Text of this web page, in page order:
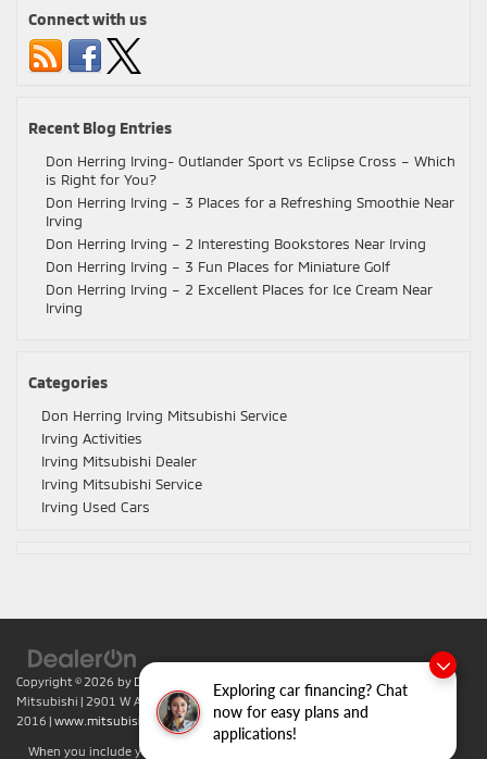
Exploring car financing? Chat
now for easy plans and
applications!
Connect with us
Recent Blog Entries
Don Herring Irving- Outlander Sport vs Eclipse Cross – Which
is Right for You?
Don Herring Irving – 3 Places for a Refreshing Smoothie Near
Irving
Don Herring Irving – 2 Interesting Bookstores Near Irving
Don Herring Irving – 3 Fun Places for Miniature Golf
Don Herring Irving – 2 Excellent Places for Ice Cream Near
Irving
Categories
Don Herring Irving Mitsubishi Service
Irving Activities
Irving Mitsubishi Dealer
Irving Mitsubishi Service
Irving Used Cars
Copyright © 2026 by DealerOn Sitemap | Privacy
| Don Herring Irving
Mitsubishi | 2901 W Airport Fwy, Irving, 75062
469-701-
2016 | www.mitsubishicars.com
When you include your phone number you agree to accept text